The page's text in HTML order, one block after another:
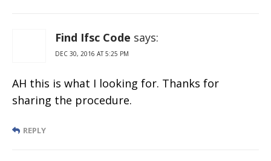
Find Ifsc Code says:
DEC 30, 2016 AT 5:25 PM
AH this is what I looking for. Thanks for
sharing the procedure.
REPLY